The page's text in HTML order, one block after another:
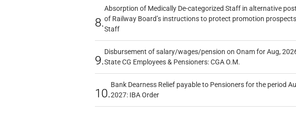
8.
Absorption of Medically De-categorized Staff in alternative
of Railway Board’s instructions to protect promotion
Staff
9.
Disbursement of salary/wages/pension on Onam for Aug,
State CG Employees & Pensioners: CGA O.M.
10.
Bank Dearness Relief payable to Pensioners for the period
2027: IBA Order